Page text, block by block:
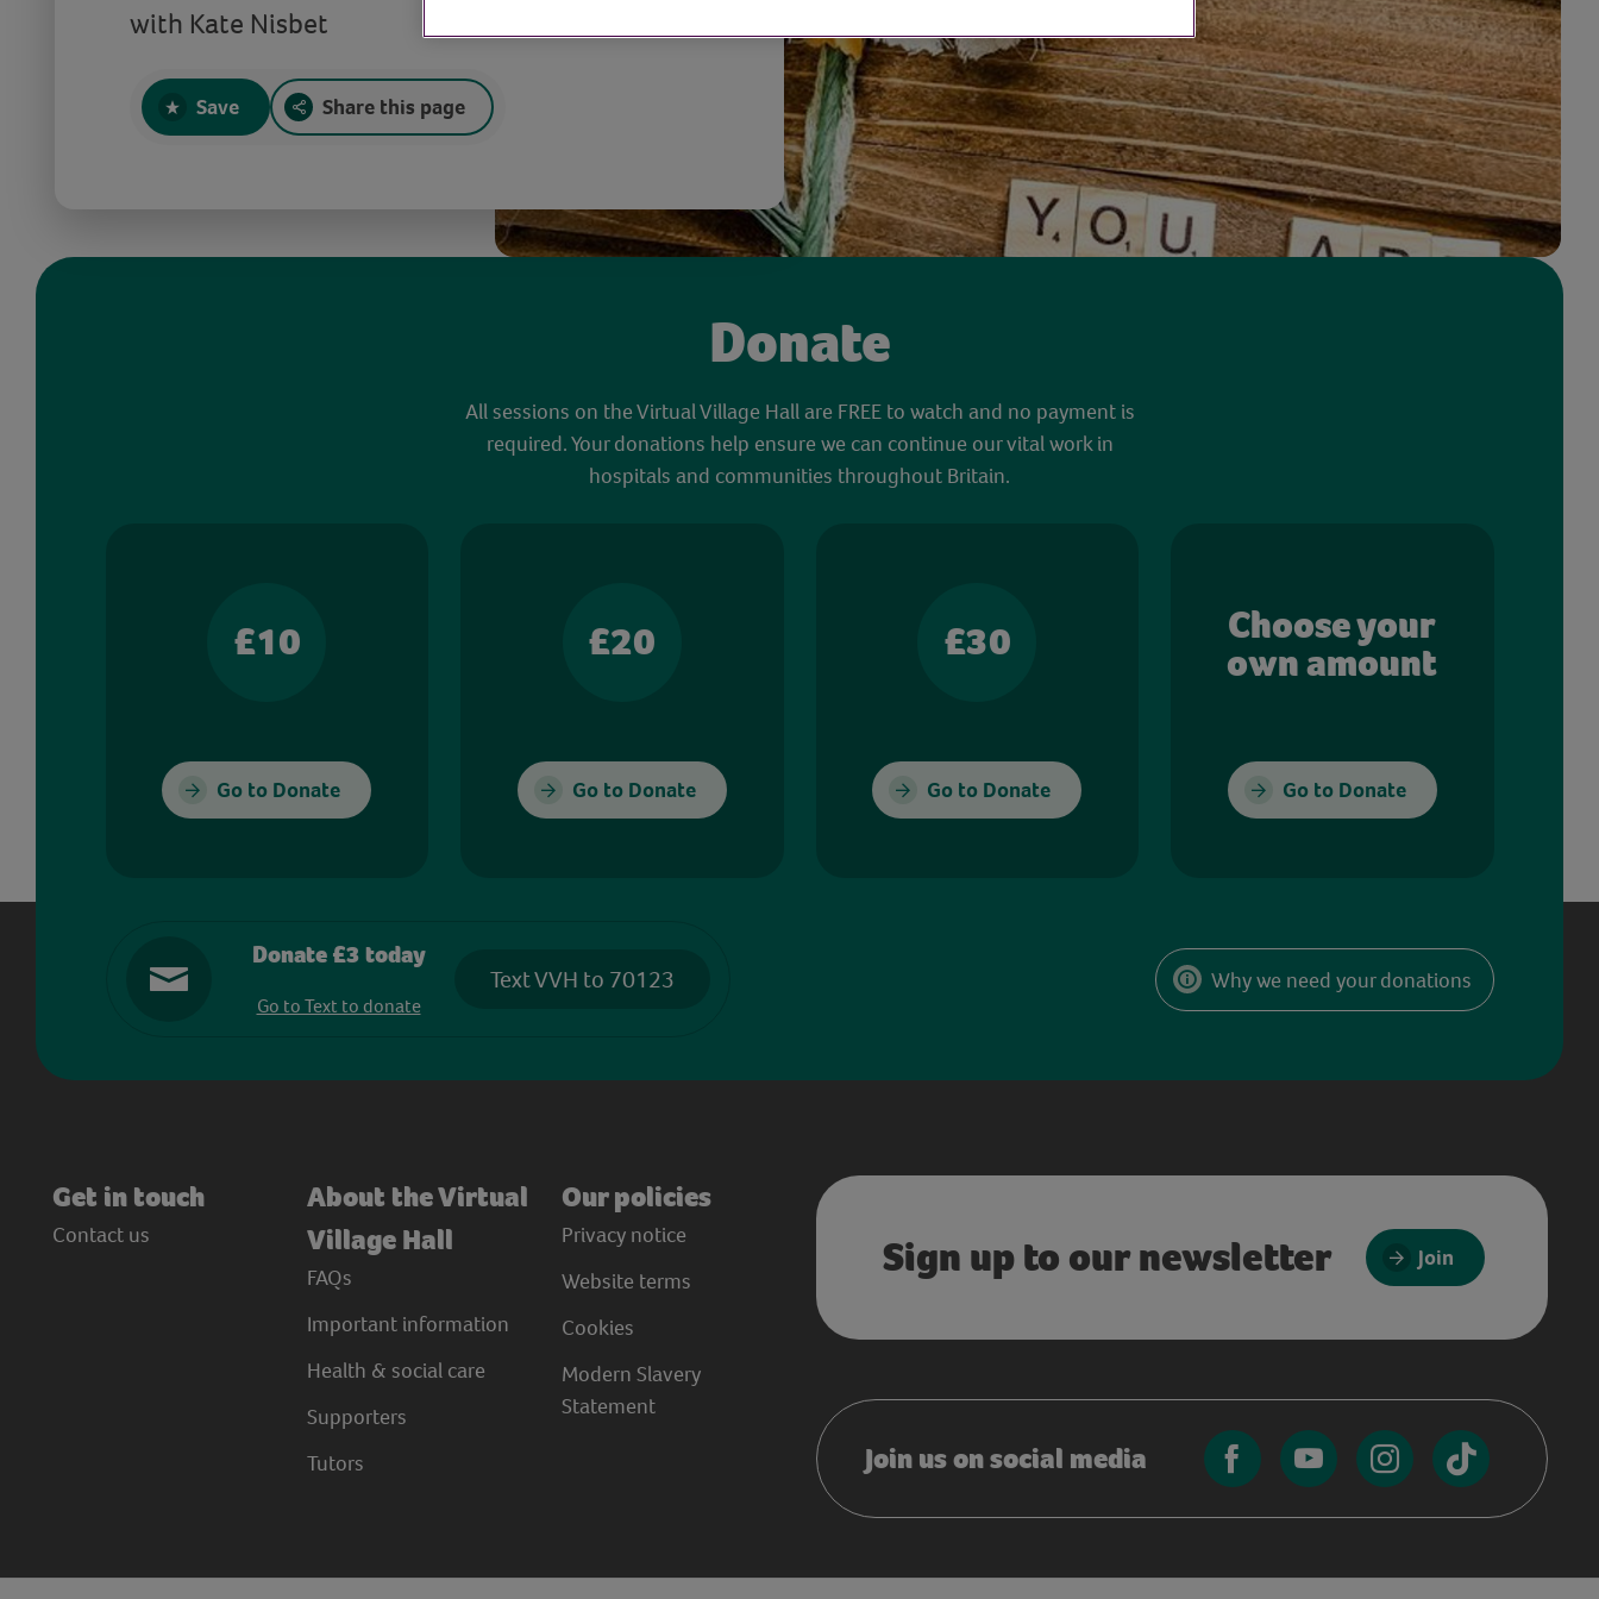
with Kate Nisbet
Save Share this page
Donate
All sessions on the Virtual Village Hall are FREE to watch and no payment is
required. Your donations help ensure we can continue our vital work in
hospitals and communities throughout Britain.
£10
Go to Donate
£20
Go to Donate
£30
Go to Donate
Choose your
own amount
Go to Donate
Donate £3 today
Go to Text to donate
Text VVH to 70123 Why we need your donations
Get in touch
Contact us
About the Virtual
Village Hall
FAQs
Important information
Health & social care
Supporters
Tutors
Our policies
Privacy notice
Website terms
Cookies
Modern Slavery
Statement
Sign up to our newsletter Join
Join us on social media